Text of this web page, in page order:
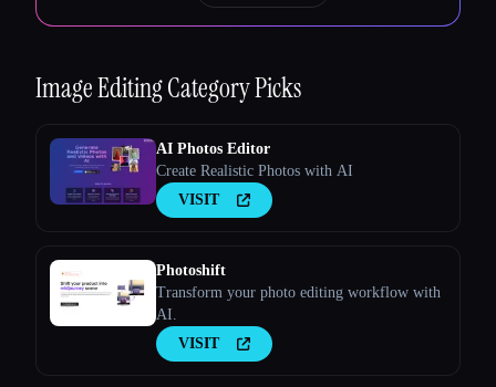
Image EditingCategory Picks
AI Photos Editor
Create Realistic Photos with AI
VISIT
Photoshift
Transform your photo editing workflow with
AI.
VISIT